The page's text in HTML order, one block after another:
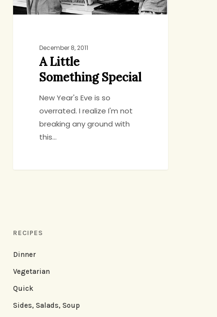
December 8, 2011
A Little
Something Special
New Year's Eve is so
overrated. I realize I'm not
breaking any ground with
this…
RECIPES
Dinner
Vegetarian
Quick
Sides, Salads, Soup